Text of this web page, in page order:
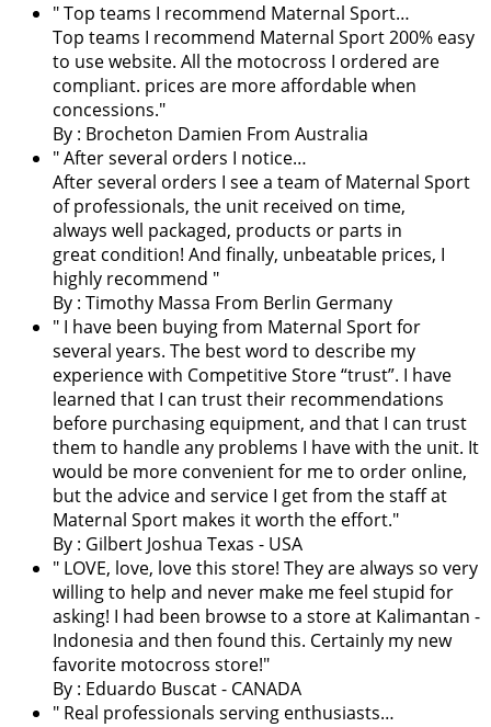
" Top teams I recommend Maternal Sport…
Top teams I recommend Maternal Sport 200% easy
to use website. All the motocross I ordered are
compliant. prices are more affordable when
concessions."
By : Brocheton Damien From Australia
" After several orders I notice…
After several orders I see a team of Maternal Sport
of professionals, the unit received on time,
always well packaged, products or parts in
great condition! And finally, unbeatable prices, I
highly recommend "
By : Timothy Massa From Berlin Germany
" I have been buying from Maternal Sport for
several years. The best word to describe my
experience with Competitive Store “trust”. I have
learned that I can trust their recommendations
before purchasing equipment, and that I can trust
them to handle any problems I have with the unit. It
would be more convenient for me to order online,
but the advice and service I get from the staff at
Maternal Sport makes it worth the effort."
By : Gilbert Joshua Texas - USA
" LOVE, love, love this store! They are always so very
willing to help and never make me feel stupid for
asking! I had been browse to a store at Kalimantan -
Indonesia and then found this. Certainly my new
favorite motocross store!"
By : Eduardo Buscat - CANADA
" Real professionals serving enthusiasts…